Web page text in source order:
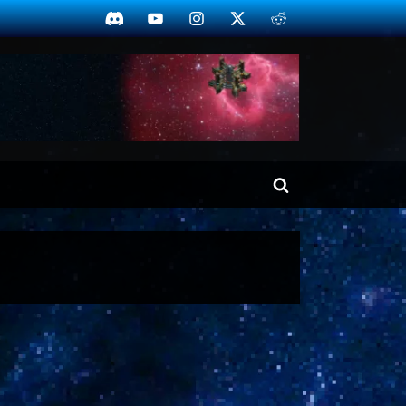
DiscordYouTubeInstagram
TwitterReddit
Toggle
search
form